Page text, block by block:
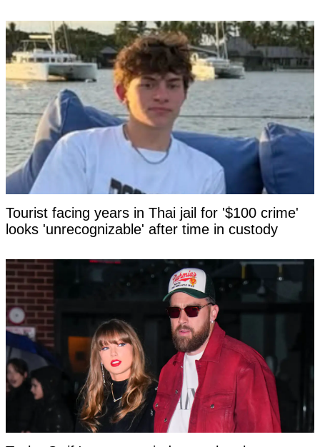
Tourist facing years in Thai jail for '$100 crime'
looks 'unrecognizable' after time in custody